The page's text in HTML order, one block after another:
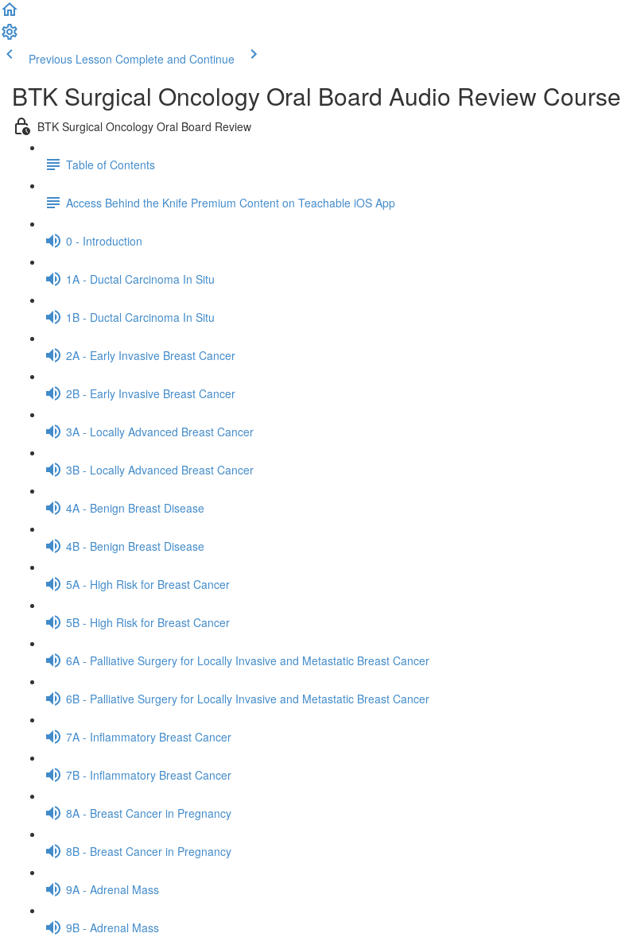
Previous Lesson Complete and Continue
BTK Surgical Oncology Oral Board Audio Review Course
BTK Surgical Oncology Oral Board Review
Table of Contents
Access Behind the Knife Premium Content on Teachable iOS App
0 - Introduction
1A - Ductal Carcinoma In Situ
1B - Ductal Carcinoma In Situ
2A - Early Invasive Breast Cancer
2B - Early Invasive Breast Cancer
3A - Locally Advanced Breast Cancer
3B - Locally Advanced Breast Cancer
4A - Benign Breast Disease
4B - Benign Breast Disease
5A - High Risk for Breast Cancer
5B - High Risk for Breast Cancer
6A - Palliative Surgery for Locally Invasive and Metastatic Breast Cancer
6B - Palliative Surgery for Locally Invasive and Metastatic Breast Cancer
7A - Inflammatory Breast Cancer
7B - Inflammatory Breast Cancer
8A - Breast Cancer in Pregnancy
8B - Breast Cancer in Pregnancy
9A - Adrenal Mass
9B - Adrenal Mass